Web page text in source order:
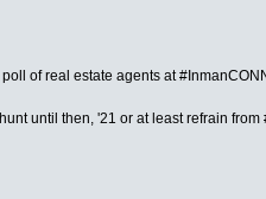
of real estate agents at
until then, '21 or at least refrain from